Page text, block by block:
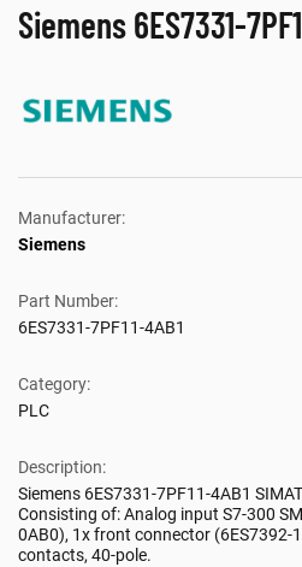
Siemens 6ES7331-
Manufacturer:
Siemens
Part Number:
6ES7331-7PF11-4AB1
Category:
PLC
Description:
Siemens 6ES7331-7PF11-4AB1
Consisting of: Analog input S7-300
0AB0), 1x front connector (6ES7392-
contacts, 40-pole.